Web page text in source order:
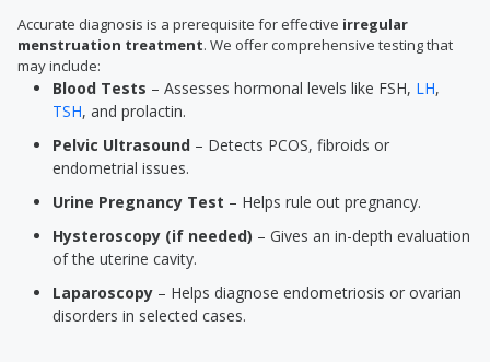
Accurate diagnosis is a prerequisite for effective irregular
menstruation treatment. We offer comprehensive testing that
may include:
Blood Tests – Assesses hormonal levels like FSH, LH,
TSH, and prolactin.
Pelvic Ultrasound – Detects PCOS, fibroids or
endometrial issues.
Urine Pregnancy Test – Helps rule out pregnancy.
Hysteroscopy (if needed) – Gives an in-depth evaluation
of the uterine cavity.
Laparoscopy – Helps diagnose endometriosis or ovarian
disorders in selected cases.